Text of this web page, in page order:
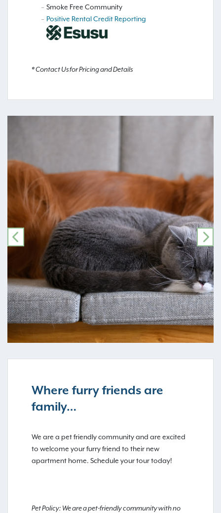
Smoke Free Community
Positive Rental Credit Reporting
* Contact Us for Pricing and Details
PREVIOUS
Where furry friends are
family…
We are a pet friendly community and are excited
to welcome your furry friend to their new
apartment home. Schedule your tour today!
Pet Policy: We are a pet-friendly community with no